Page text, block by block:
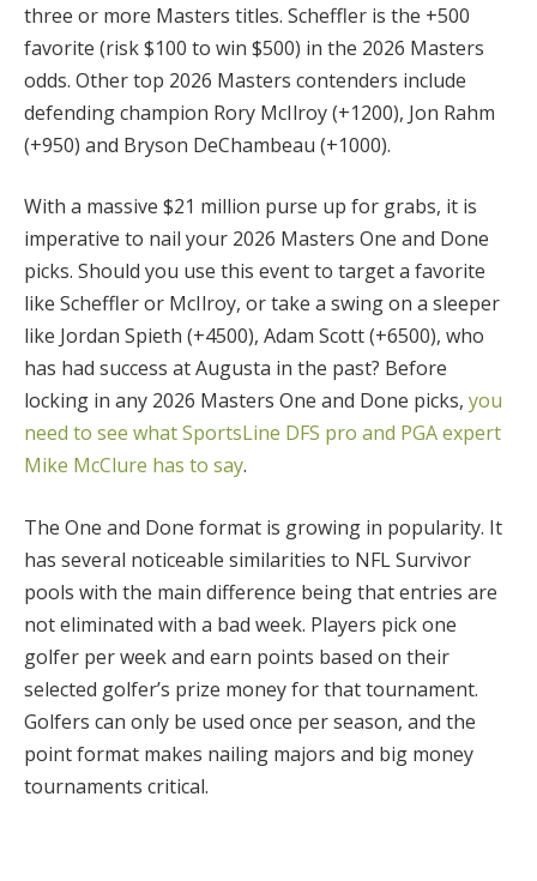
three or more Masters titles. Scheffler is the +500
favorite (risk $100 to win $500) in the 2026 Masters
odds. Other top 2026 Masters contenders include
defending champion Rory McIlroy (+1200), Jon Rahm
(+950) and Bryson DeChambeau (+1000).
With a massive $21 million purse up for grabs, it is
imperative to nail your 2026 Masters One and Done
picks. Should you use this event to target a favorite
like Scheffler or McIlroy, or take a swing on a sleeper
like Jordan Spieth (+4500), Adam Scott (+6500), who
has had success at Augusta in the past? Before
locking in any 2026 Masters One and Done picks, you
need to see what SportsLine DFS pro and PGA expert
Mike McClure has to say.
The One and Done format is growing in popularity. It
has several noticeable similarities to NFL Survivor
pools with the main difference being that entries are
not eliminated with a bad week. Players pick one
golfer per week and earn points based on their
selected golfer’s prize money for that tournament.
Golfers can only be used once per season, and the
point format makes nailing majors and big money
tournaments critical.